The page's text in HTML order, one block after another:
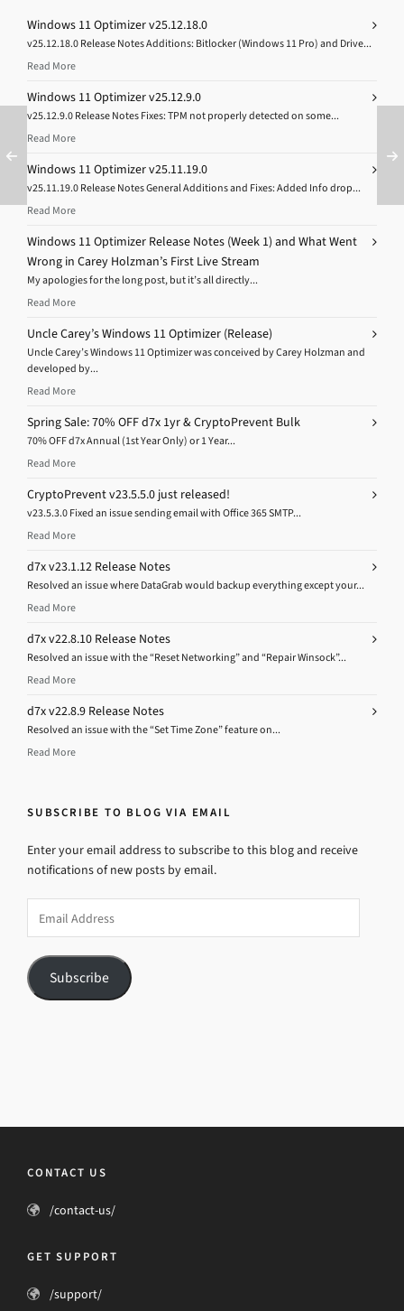
Windows 11 Optimizer v25.12.18.0
v25.12.18.0 Release Notes Additions: Bitlocker (Windows 11 Pro) and Drive...
Read More
Windows 11 Optimizer v25.12.9.0
v25.12.9.0 Release Notes Fixes: TPM not properly detected on some...
Read More
Windows 11 Optimizer v25.11.19.0
v25.11.19.0 Release Notes General Additions and Fixes: Added Info drop...
Read More
Windows 11 Optimizer Release Notes (Week 1) and What Went
Wrong in Carey Holzman’s First Live Stream
My apologies for the long post, but it’s all directly...
Read More
Uncle Carey’s Windows 11 Optimizer (Release)
Uncle Carey’s Windows 11 Optimizer was conceived by Carey Holzman and
developed by...
Read More
Spring Sale: 70% OFF d7x 1yr & CryptoPrevent Bulk
70% OFF d7x Annual (1st Year Only) or 1 Year...
Read More
CryptoPrevent v23.5.5.0 just released!
v23.5.3.0 Fixed an issue sending email with Office 365 SMTP...
Read More
d7x v23.1.12 Release Notes
Resolved an issue where DataGrab would backup everything except your...
Read More
d7x v22.8.10 Release Notes
Resolved an issue with the “Reset Networking” and “Repair Winsock”...
Read More
d7x v22.8.9 Release Notes
Resolved an issue with the “Set Time Zone” feature on...
Read More
SUBSCRIBE TO BLOG VIA EMAIL
Enter your email address to subscribe to this blog and receive
notifications of new posts by email.
Address
Subscribe
CONTACT US
/contact-us/
GET SUPPORT
/support/